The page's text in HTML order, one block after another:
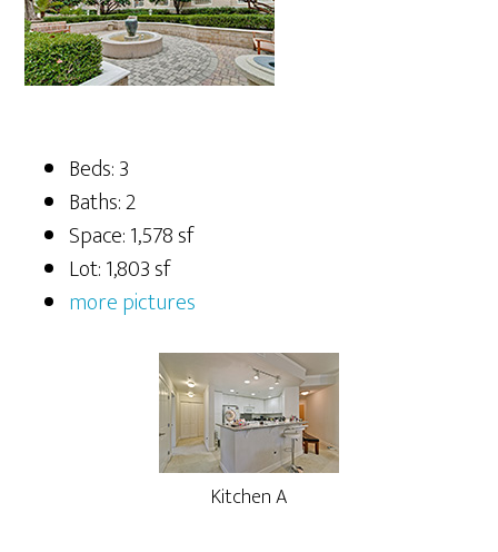
Beds: 3
Baths: 2
Space: 1,578 sf
Lot: 1,803 sf
more pictures
Kitchen A